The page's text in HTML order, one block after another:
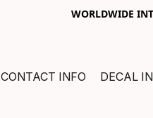
WORLDWIDE
CONTACT INFO DECAL